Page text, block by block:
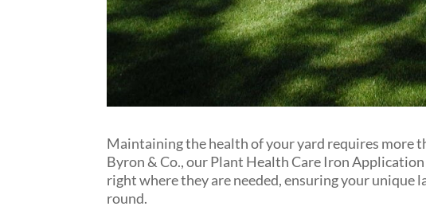
Maintaining the health of your yard requires more
Byron & Co., our Plant Health Care Iron
right where they are needed, ensuring your unique
round.